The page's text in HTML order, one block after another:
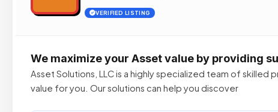
VERIFIED LISTING
We maximize your Asset value by providing
Asset Solutions, LLC is a highly specialized team of skilled
value for you. Our solutions can help you discover